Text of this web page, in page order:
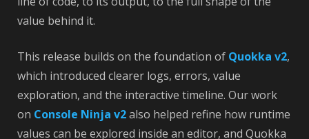
value behind it.
This release builds on the foundation of Quokka v2,
which introduced clearer logs, errors, value
exploration, and the interactive timeline. Our work
on Console Ninja v2also helped refine how runtime
values can be explored inside an editor, and Quokka